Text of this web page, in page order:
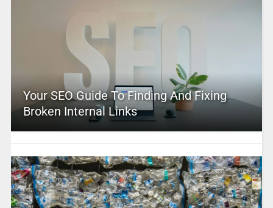
Your SEO Guide To Finding And Fixing
Broken Internal Links